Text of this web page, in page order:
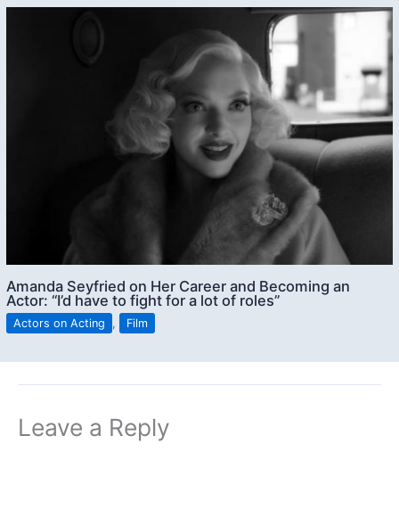
Amanda Seyfried on Her Career and Becoming an
Actor: “I’d have to fight for a lot of roles”
Actors on Acting , Film
Leave a Reply